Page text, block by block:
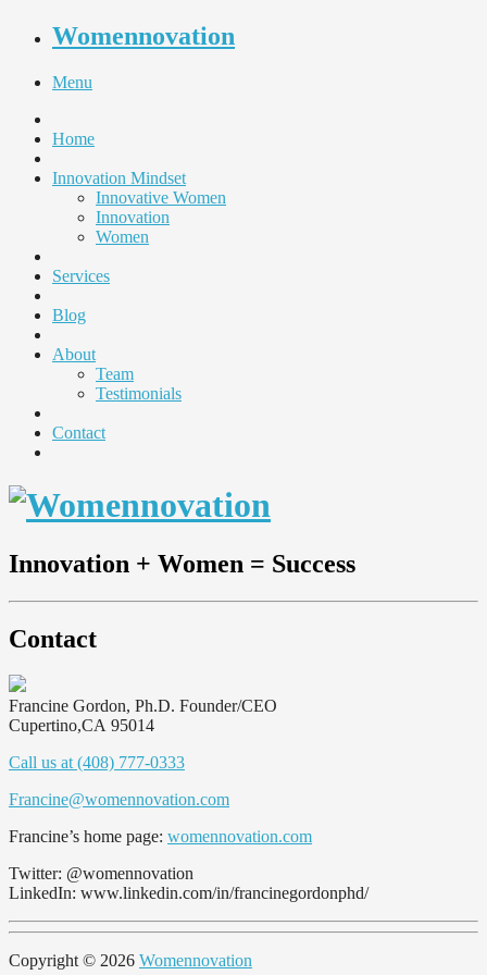
Womennovation
Menu
Home
Innovation Mindset
Innovative Women
Innovation
Women
Services
Blog
About
Team
Testimonials
Contact
Innovation + Women = Success
Contact
Francine Gordon, Ph.D. Founder/CEO
Cupertino,CA 95014
Call us at (408) 777-0333
Francine@womennovation.com
Francine’s home page: womennovation.com
Twitter: @womennovation
LinkedIn: www.linkedin.com/in/francinegordonphd/
Copyright © 2026 Womennovation